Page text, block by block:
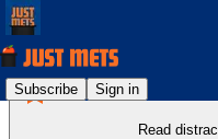
Subscribe Sign in
Read